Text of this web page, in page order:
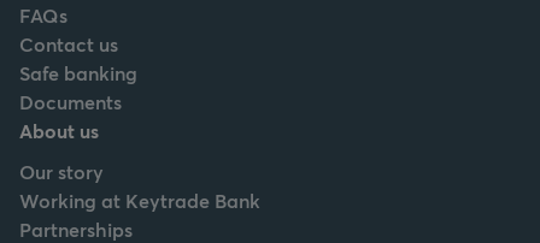
FAQs
Contact us
Safe banking
Documents
About us
Our story
Working at Keytrade Bank
Partnerships